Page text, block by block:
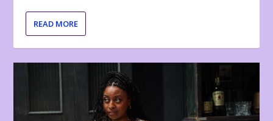
READ MORE